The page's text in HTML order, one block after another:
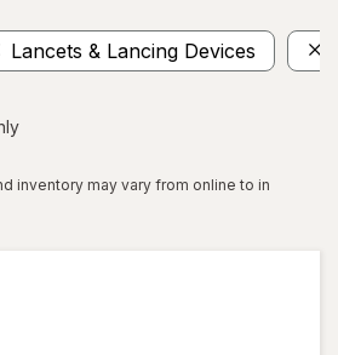
Lancets & Lancing Devices
inventory may vary from online to in